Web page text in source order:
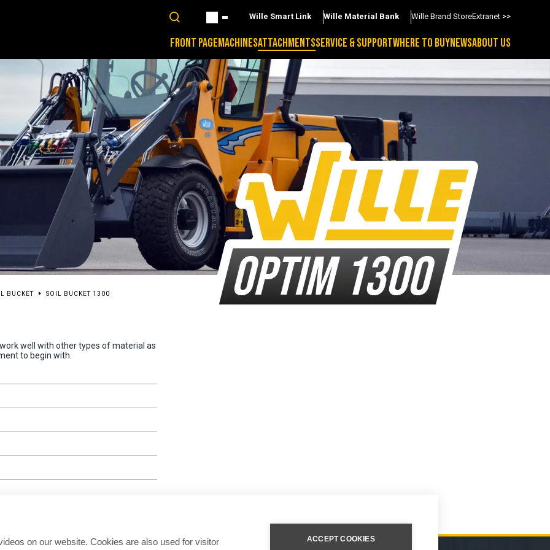
Wille Smart Link Wille Material Bank Wille Brand StoreExtranet >>
FRONT PAGEMACHINESATTACHMENTSSERVICE & SUPPORTWHERE TO BUYNEWSABOUT US
BUCKET SOIL BUCKET 1300
well with other types of material as
to begin with.
on our website. Cookies are also used for visitor ACCEPT COOKIES